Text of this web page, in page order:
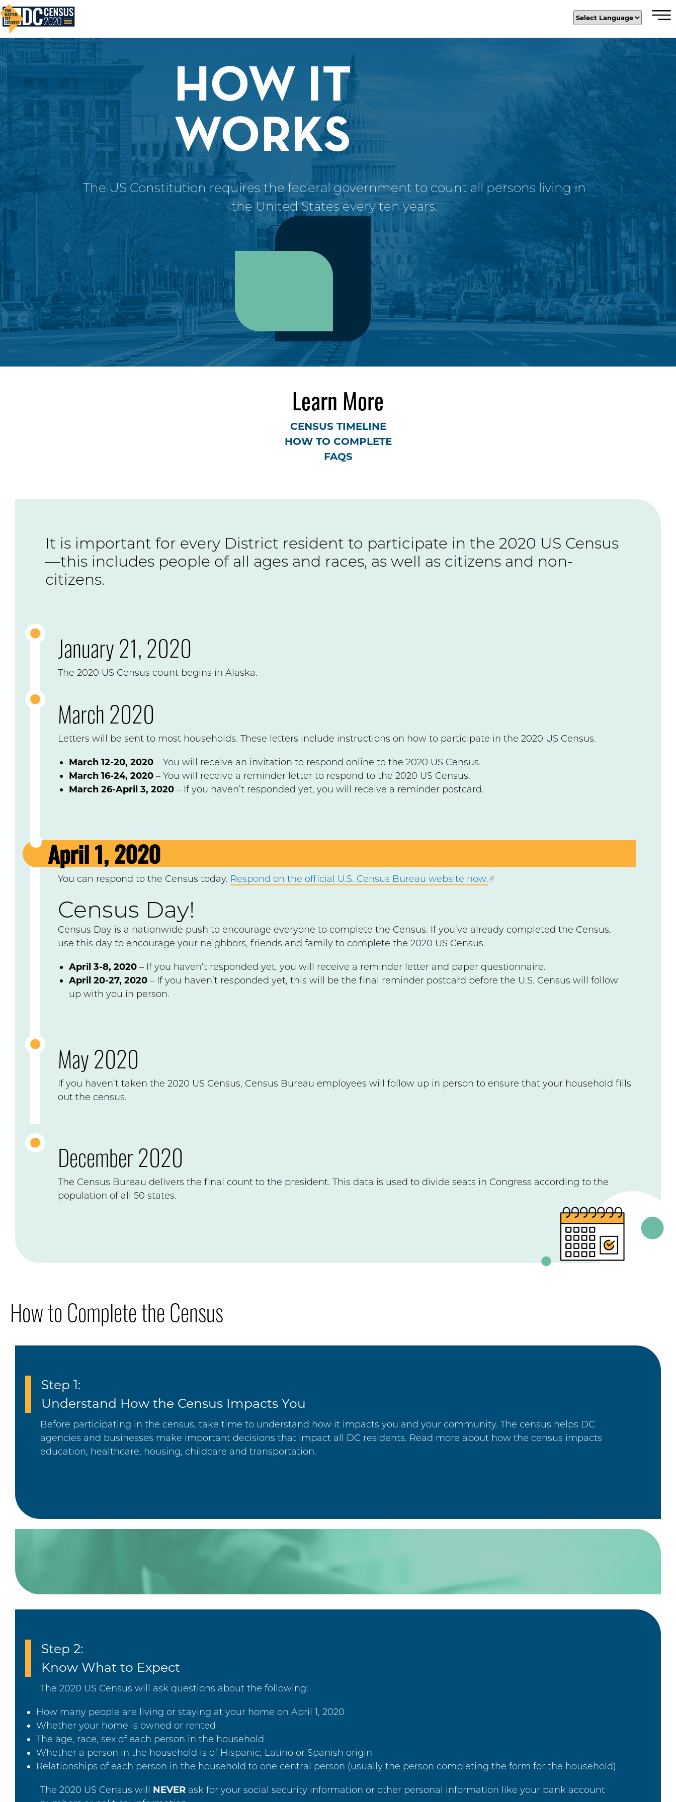
Skip to main content ×
HOW IT
WORKS
The US Constitution requires the federal government to count all persons living in
the United States every ten years.
Learn More
CENSUS TIMELINE
HOW TO COMPLETE
FAQS
It is important for every District resident to participate in the 2020 US Census
—this includes people of all ages and races, as well as citizens and non-
citizens.
January 21, 2020
The 2020 US Census count begins in Alaska.
March 2020
Letters will be sent to most households. These letters include instructions on how to participate in the 2020 US Census.
March 12-20, 2020– You will receive an invitation to respond online to the 2020 US Census.
March 16-24, 2020– You will receive a reminder letter to respond to the 2020 US Census.
March 26-April 3, 2020– If you haven’t responded yet, you will receive a reminder postcard.
April 1, 2020
You can respond to the Census today. Respond on the official U.S. Census Bureau website now.
Census Day!
Census Day is a nationwide push to encourage everyone to complete the Census. If you’ve already completed the Census,
use this day to encourage your neighbors, friends and family to complete the 2020 US Census.
April 3-8, 2020– If you haven’t responded yet, you will receive a reminder letter and paper questionnaire.
April 20-27, 2020– If you haven’t responded yet, this will be the final reminder postcard before the U.S. Census will follow
up with you in person.
May 2020
If you haven’t taken the 2020 US Census, Census Bureau employees will follow up in person to ensure that your household fills
out the census.
December 2020
The Census Bureau delivers the final count to the president. This data is used to divide seats in Congress according to the
population of all 50 states.
How to Complete the Census
Step 1:
Understand How the Census Impacts You
Before participating in the census, take time to understand how it impacts you and your community. The census helps DC
agencies and businesses make important decisions that impact all DC residents. Read more about how the census impacts
education, healthcare, housing, childcare and transportation.
Step 2:
Know What to Expect
The 2020 US Census will ask questions about the following:
How many people are living or staying at your home on April 1, 2020
Whether your home is owned or rented
The age, race, sex of each person in the household
Whether a person in the household is of Hispanic, Latino or Spanish origin
Relationships of each person in the household to one central person (usually the person completing the form for the household)
The 2020 US Census will NEVER ask for your social security information or other personal information like your bank account